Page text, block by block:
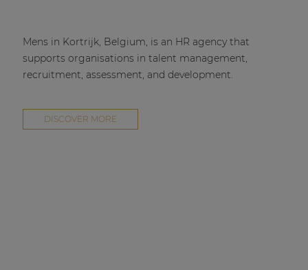
Mens in Kortrijk, Belgium, is an HR agency that
supports organisations in talent management,
recruitment, assessment, and development.
DISCOVER MORE